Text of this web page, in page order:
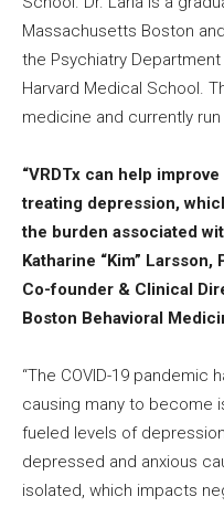
Massachusetts Boston
the Psychiatry
Harvard Medical School.
medicine and currently
“VRDTx can help
treating depression,
the burden associated
Katharine “Kim” Larsson,
Co-founder & Clinical
Boston Behavioral
“The COVID-19 pandemic
causing many to become
fueled levels of
depressed and anxious
isolated, which impacts